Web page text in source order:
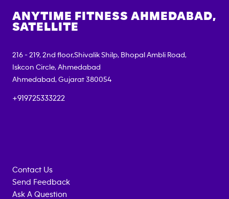
ANYTIME FITNESS AHMEDABAD,
SATELLITE
216 - 219, 2nd floor,Shivalik Shilp, Bhopal Ambli Road,
Iskcon Circle, Ahmedabad
Ahmedabad, Gujarat 380054
+919725333222
Contact Us
Send Feedback
Ask A Question